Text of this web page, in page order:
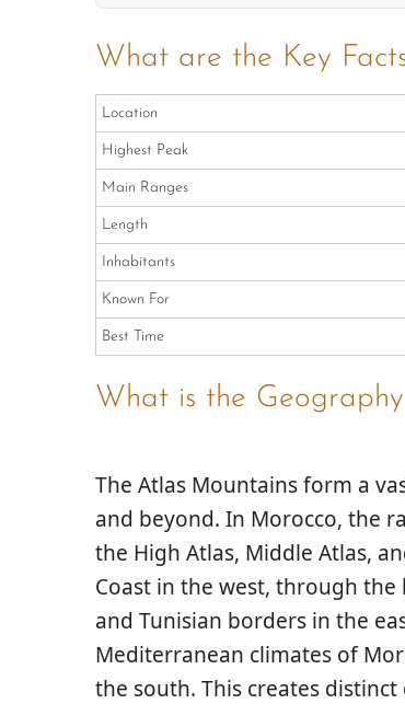
What are the Key
Location
Highest Peak
Main Ranges
Length
Inhabitants
Known For
Best Time
What is the
The Atlas Mountains form a
and beyond. In Morocco, the
the High Atlas, Middle Atlas,
Coast in the west, through
and Tunisian borders in the
Mediterranean climates of
the south. This creates